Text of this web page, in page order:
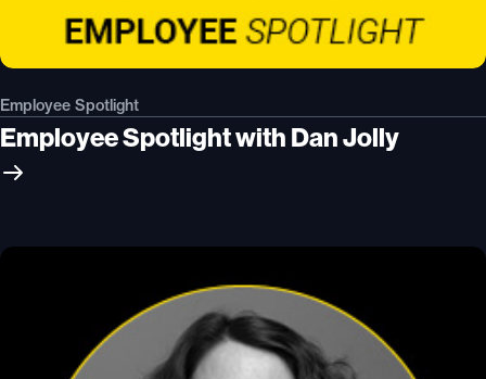
Employee Spotlight
Employee Spotlight with Dan Jolly